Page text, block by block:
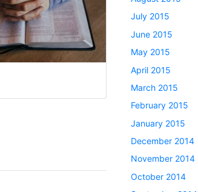
July 2015
June 2015
May 2015
April 2015
March 2015
February 2015
January 2015
December 2014
November 2014
October 2014